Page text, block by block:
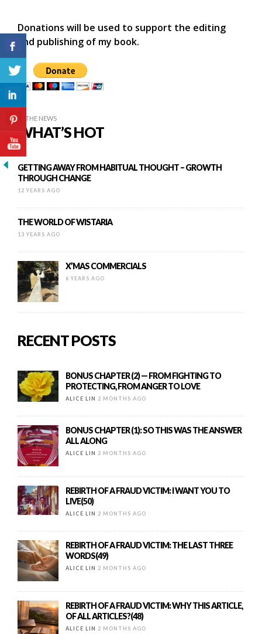
Donations will be used to support the editing
and publishing of my book.
IN THE NEWS
WHAT’S HOT
GETTING AWAY FROM HABITUAL THOUGHT – GROWTH
THROUGH CHANGE
12 YEARS AGO
THE WORLD OF WISTARIA
13 YEARS AGO
X’MAS COMMERCIALS
6 YEARS AGO
RECENT POSTS
BONUS CHAPTER (2) — FROM FIGHTING TO
PROTECTING, FROM ANGER TO LOVE
ALICE LIN 2 MONTHS AGO
BONUS CHAPTER (1): SO THIS WAS THE ANSWER
ALL ALONG
ALICE LIN 2 MONTHS AGO
REBIRTH OF A FRAUD VICTIM: I WANT YOU TO
LIVE(50)
ALICE LIN 2 MONTHS AGO
REBIRTH OF A FRAUD VICTIM: THE LAST THREE
WORDS(49)
ALICE LIN 2 MONTHS AGO
REBIRTH OF A FRAUD VICTIM: WHY THIS ARTICLE,
OF ALL ARTICLES?(48)
ALICE LIN 2 MONTHS AGO